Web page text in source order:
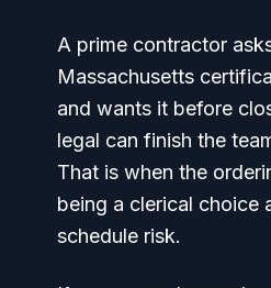
A prime contractor
Massachusetts
and wants it before
legal can finish the
That is when the
being a clerical choice
schedule risk.